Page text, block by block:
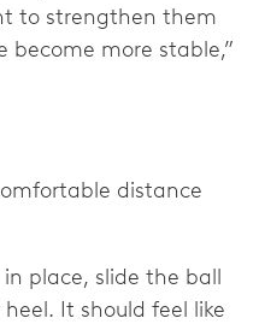
to strengthen them
become more stable,”
distance
place, slide the ball
It should feel like